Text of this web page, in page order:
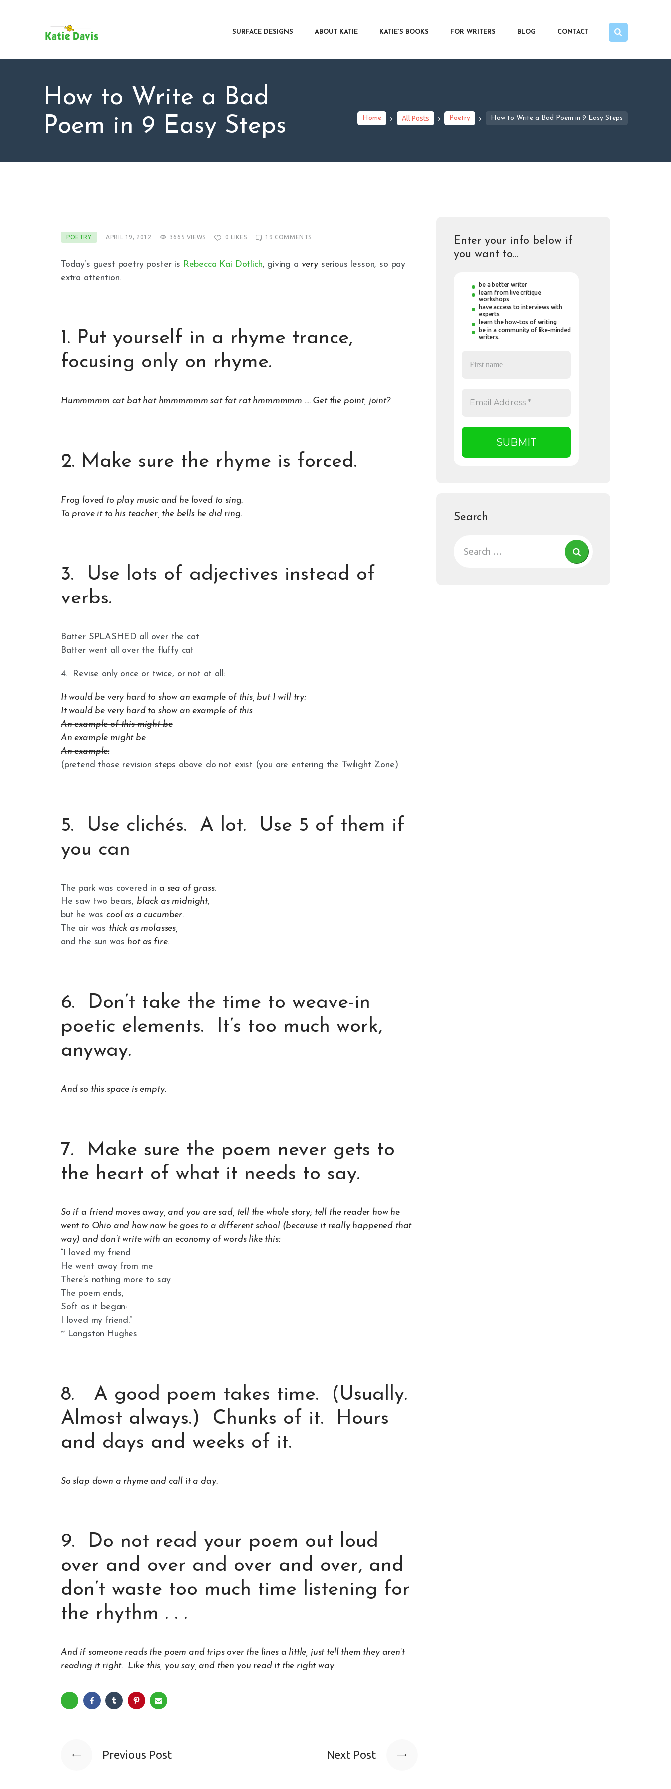
SURFACE DESIGNS ABOUT KATIE KATIE’S BOOKS FOR WRITERS BLOG CONTACT
How to Write a Bad
Poem in 9 Easy Steps
Home All Posts Poetry How to Write a Bad Poem in 9 Easy Steps
ABOUT KATIE
FOR WRITERS
CONTACT
POETRY APRIL 19, 2012 3665 VIEWS 0 LIKES 19 COMMENTS
Today’s guest poetry poster is Rebecca Kai Dotlich, giving a veryserious lesson, so pay
extra attention.
1. Put yourself in a rhyme trance,
focusing only on rhyme.
Hummmmm cat bat hat hmmmmmm sat fat rat hmmmmmm …. Get the point, joint?
2. Make sure the rhyme is forced.
Frog loved to play music and he loved to sing.
To prove it to his teacher, the bells he did ring.
3. Use lots of adjectives instead of
verbs.
BatterSPLASHEDall over the cat
Batter went all over the fluffy cat
4. Revise only once or twice, or not at all:
It would be very hard to show an example of this, but I will try:
It would be very hard to show an example of this
An example of this might be
An example might be
An example:
(pretend those revision steps above do not exist (you are entering the Twilight Zone)
5. Use clichés. A lot. Use 5 of them if
you can
The park was covered in a sea of grass.
He saw two bears, black as midnight,
but he wascool as a cucumber.
The air was thick as molasses,
and the sun was hot as fire.
6. Don’t take the time to weave-in
poetic elements. It’s too much work,
anyway.
And so this space is empty.
7. Make sure the poem never gets to
the heart of what it needs to say.
So if a friend moves away, and you are sad, tell the whole story; tell the reader how he
went to Ohio and how now he goes to a different school (because it really happened that
way) and don’t write with an economy of words like this:
“I loved my friend
He went away from me
There’s nothing more to say
The poem ends,
Soft as it began-
I loved my friend.”
~ Langston Hughes
8. A good poem takes time. (Usually.
Almost always.) Chunks of it. Hours
and days and weeks of it.
So slap down a rhyme and call it a day.
9. Do not read your poem out loud
over and over and over and over, and
don’t waste too much time listening for
the rhythm . . .
And if someone reads the poem and trips over the lines a little, just tell them they aren’t
reading it right. Like this , you say, and then you read it the right way.
Previous Post Next Post
Enter your info below if
you want to…
be a better writer
learn from live critique
workshops
have access to interviews with
experts
learn the how-tos of writing
be in a community of like-minded
writers.
Search